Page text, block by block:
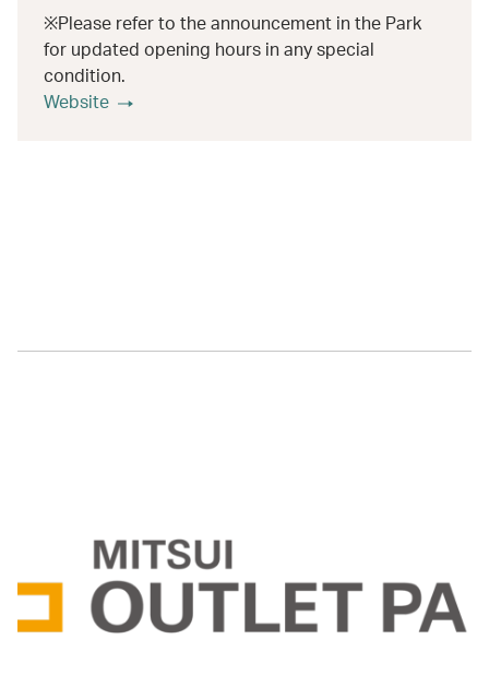
※Please refer to the announcement in the Park
for updated opening hours in any special
condition.
Website